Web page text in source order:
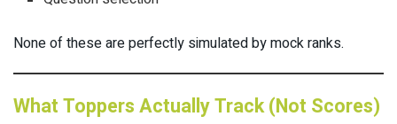
None of these are perfectly simulated by mock ranks.
What Toppers Actually Track (Not Scores)